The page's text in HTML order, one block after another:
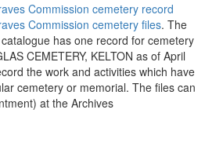
Commission cemetery record
Commission cemetery files. The
has one record for cemetery
CEMETERY, KELTON as of April
the work and activities which have
cemetery or memorial. The files can
at the Archives